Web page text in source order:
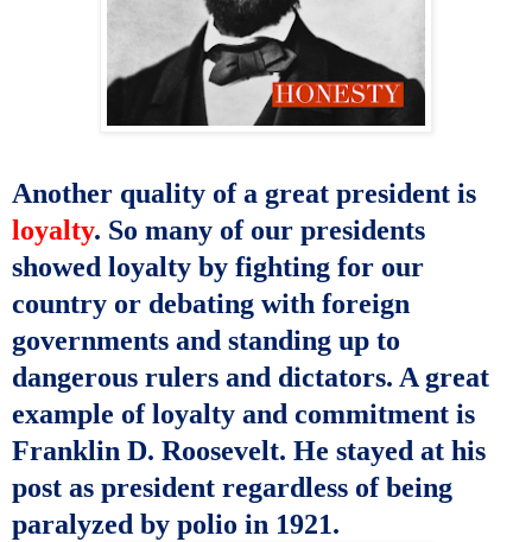
Another quality of a great president is
loyalty. So many of our presidents
showed loyalty by fighting for our
country or debating with foreign
governments and standing up to
dangerous rulers and dictators. A great
example of loyalty and commitment is
Franklin D. Roosevelt. He stayed at his
post as president regardless of being
paralyzed by polio in 1921.